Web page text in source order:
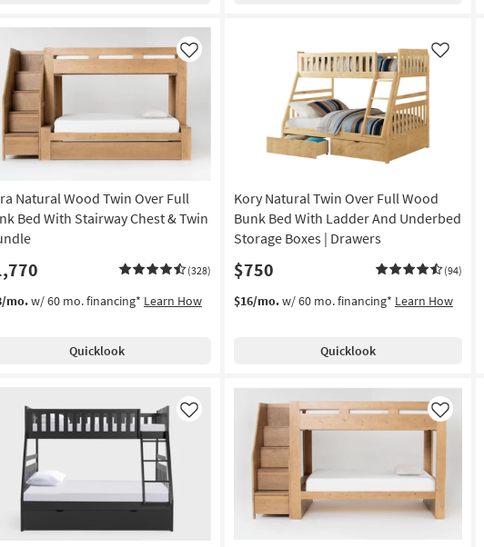
Natural Wood Twin Over Full
Bed With Stairway Chest & Twin
(328)
Like
mo.w/ 60 mo. financing* Learn How
Quicklook
Kory Natural Twin Over Full Wood
Bunk Bed With Ladder And Underbed
Storage Boxes | Drawers
$750 (94)
Like
$16/mo.w/ 60 mo. financing* Learn How
Quicklook
Like Like